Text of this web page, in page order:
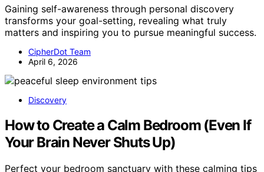
Gaining self-awareness through personal discovery
transforms your goal-setting, revealing what truly
matters and inspiring you to pursue meaningful success.
CipherDot Team
April 6, 2026
Discovery
How to Create a Calm Bedroom (Even If
Your Brain Never Shuts Up)
Perfect your bedroom sanctuary with these calming tips